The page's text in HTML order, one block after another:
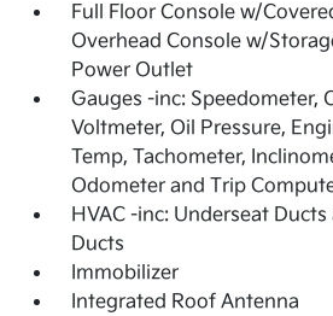
Full Floor Console w/
Overhead Console w/
Power Outlet
Gauges -inc: Speedometer,
Voltmeter, Oil Pressure,
Temp, Tachometer,
Odometer and Trip
HVAC -inc: Underseat
Ducts
Immobilizer
Integrated Roof Antenna